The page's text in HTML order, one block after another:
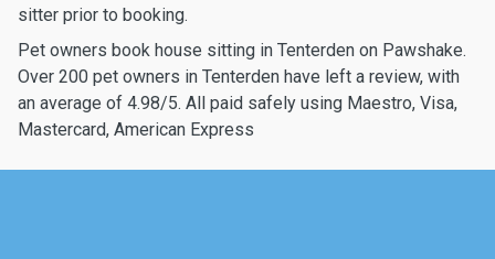
sitter prior to booking.
Pet owners book house sitting in Tenterden on Pawshake.
Over 200 pet owners in Tenterden have left a review, with
an average of 4.98/5. All paid safely using Maestro, Visa,
Mastercard, American Express